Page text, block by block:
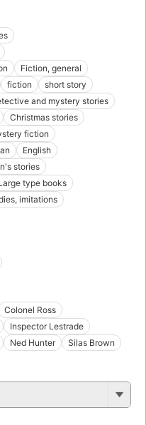
Fiction, general
fiction
short story
and mystery stories
Christmas stories
fiction
English
stories
type books
imitations
Colonel Ross
Inspector Lestrade
Ned Hunter
Silas Brown